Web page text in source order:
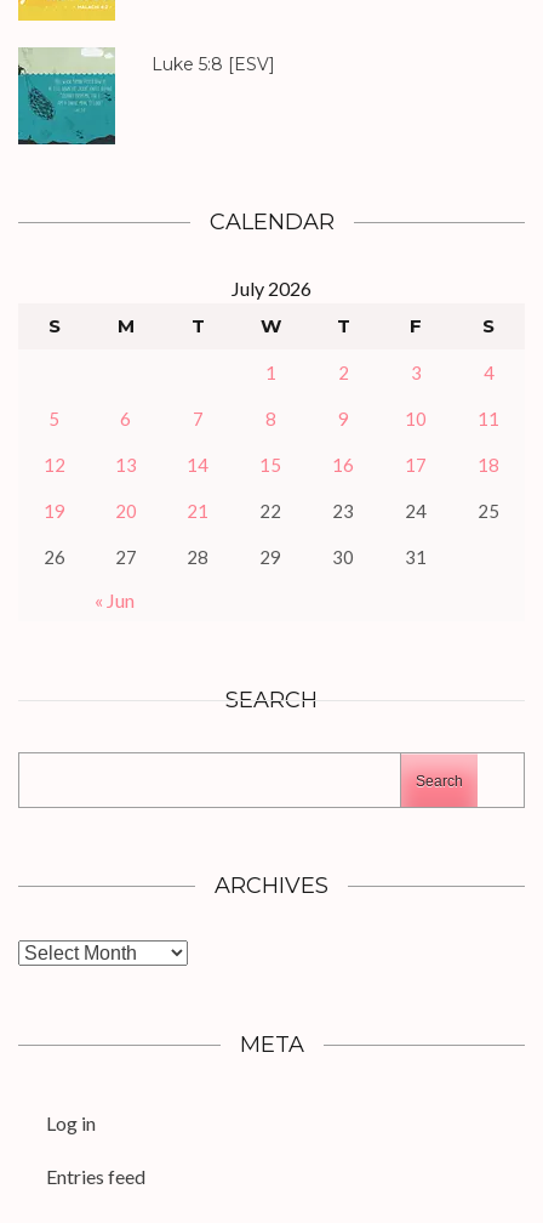
Luke 5:8 [ESV]
CALENDAR
July 2026
S
M T W T F S
1 2 3 4
5 6 7 8 9 10 11
12 13 14 15 16 17 18
19 20 21 22 23 24 25
26 27 28 29 30 31
« Jun
SEARCH
Search
ARCHIVES
Archives
META
Log in
Entries feed